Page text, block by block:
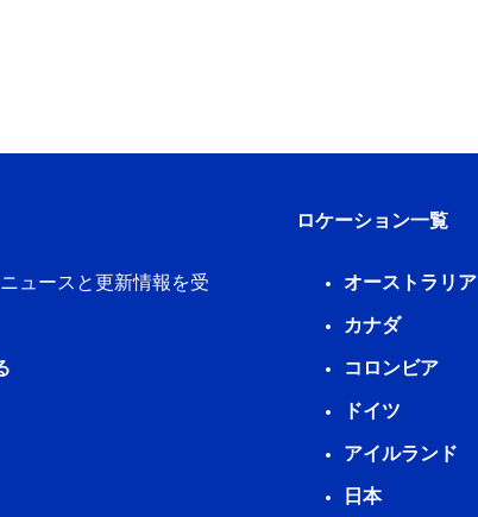
ュースと更新情報を受
ロケーション一覧
オーストラリア
カナダ
コロンビア
ドイツ
アイルランド
日本